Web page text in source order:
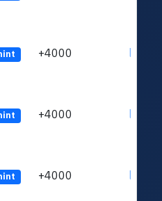
+4000
+4000
+4000